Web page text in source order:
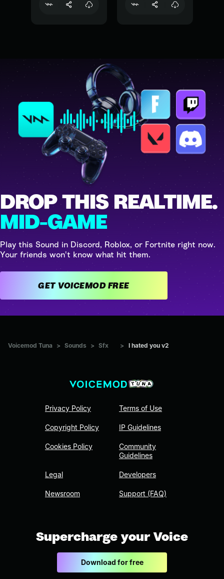
DROP THIS REALTIME.
MID-GAME
Play this Sound in Discord, Roblox, or Fortnite right now.
Your friends won't know what hit them.
GET VOICEMOD FREE
Voicemod Tuna > Sounds > Sfx > I hated you v2
Privacy Policy
Copyright Policy
Cookies Policy
Legal
Newsroom
Terms of Use
IP Guidelines
Community
Guidelines
Developers
Support (FAQ)
Supercharge your Voice
Download for free